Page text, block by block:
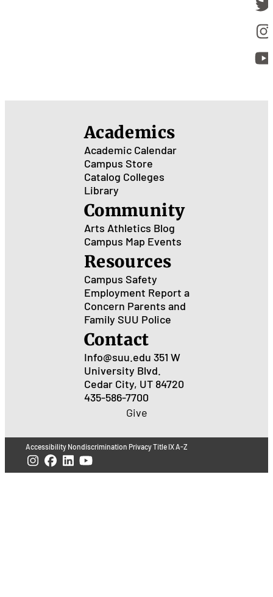
Academics
Academic Calendar
Campus Store
Catalog Colleges
Library
Community
Arts Athletics Blog
Campus Map Events
Resources
Campus Safety
Employment Report a
Concern Parents and
Family SUU Police
Contact
Info@suu.edu 351 W
University Blvd.
Cedar City, UT 84720
435-586-7700
Give
Accessibility Nondiscrimination PrivacyTitle IX A-Z